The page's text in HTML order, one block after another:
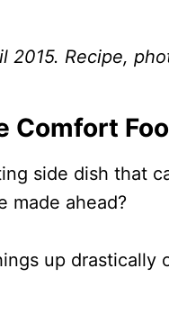
2015. Recipe,
Comfort
side dish that
made ahead?
up drastically